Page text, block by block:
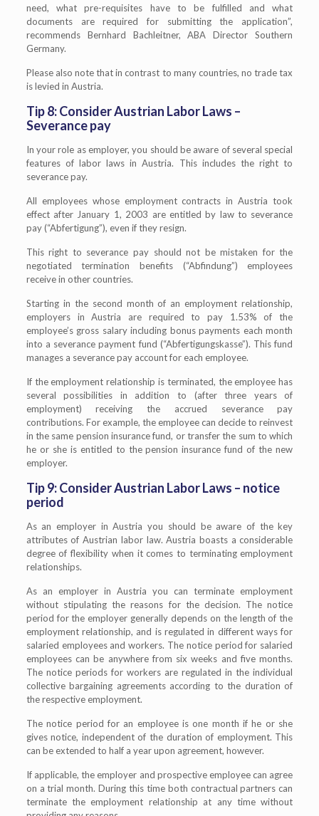
need, what pre-requisites have to be fulfilled and what
documents are required for submitting the application”,
recommends Bernhard Bachleitner, ABA Director Southern
Germany.
Please also note that in contrast to many countries, no trade tax
is levied in Austria.
Tip 8: Consider Austrian Labor Laws –
Severance pay
In your role as employer, you should be aware of several special
features of labor laws in Austria. This includes the right to
severance pay.
All employees whose employment contracts in Austria took
effect after January 1, 2003 are entitled by law to severance
pay (“Abfertigung”), even if they resign.
This right to severance pay should not be mistaken for the
negotiated termination benefits (“Abfindung”) employees
receive in other countries.
Starting in the second month of an employment relationship,
employers in Austria are required to pay 1.53% of the
employee’s gross salary including bonus payments each month
into a severance payment fund (“Abfertigungskasse”). This fund
manages a severance pay account for each employee.
If the employment relationship is terminated, the employee has
several possibilities in addition to (after three years of
employment) receiving the accrued severance pay
contributions. For example, the employee can decide to reinvest
in the same pension insurance fund, or transfer the sum to which
he or she is entitled to the pension insurance fund of the new
employer.
Tip 9: Consider Austrian Labor Laws – notice
period
As an employer in Austria you should be aware of the key
attributes of Austrian labor law. Austria boasts a considerable
degree of flexibility when it comes to terminating employment
relationships.
As an employer in Austria you can terminate employment
without stipulating the reasons for the decision. The notice
period for the employer generally depends on the length of the
employment relationship, and is regulated in different ways for
salaried employees and workers. The notice period for salaried
employees can be anywhere from six weeks and five months.
The notice periods for workers are regulated in the individual
collective bargaining agreements according to the duration of
the respective employment.
The notice period for an employee is one month if he or she
gives notice, independent of the duration of employment. This
can be extended to half a year upon agreement, however.
If applicable, the employer and prospective employee can agree
on a trial month. During this time both contractual partners can
terminate the employment relationship at any time without